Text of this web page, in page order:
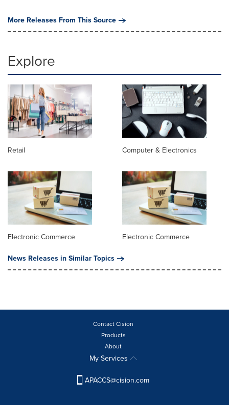
More Releases From This Source
Explore
Retail Computer & Electronics
Electronic Commerce
Electronic Commerce
News Releases in Similar Topics
Contact Cision
Products
About
My Services
APACCS@cision.com